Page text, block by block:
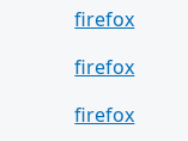
firefox
firefox
firefox